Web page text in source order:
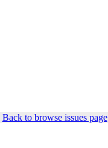
Back to browse issues page